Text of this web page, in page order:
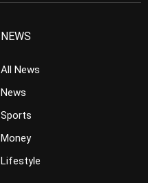
NEWS
All News
News
Sports
Money
Lifestyle